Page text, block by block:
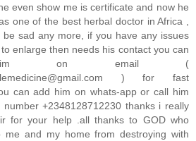
even show me is certificate and now he
one of the best herbal doctor in Africa ,
sad any more, if you have any issues
enlarge then needs his contact you can
him on email (
) for fast
can add him on whats-app or call him
+2348128712230 thanks i really
for your help .all thanks to GOD who
me and my home from destroying with